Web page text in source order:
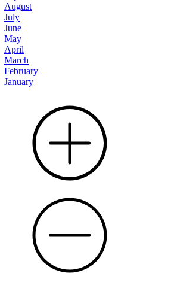
August
July
June
May
April
March
February
January